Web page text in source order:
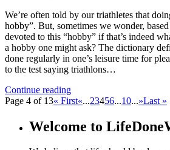
We’re often told by our triathletes that
hobby”. But, sometimes we wonder,
devoted to this “hobby” if that’s indeed
a hobby one might ask? The dictionary
done regularly in one’s leisure time for
to the test saying triathlons…
Continue reading
Page 4 of 13« First«...23456...10...»Last »
Welcome to